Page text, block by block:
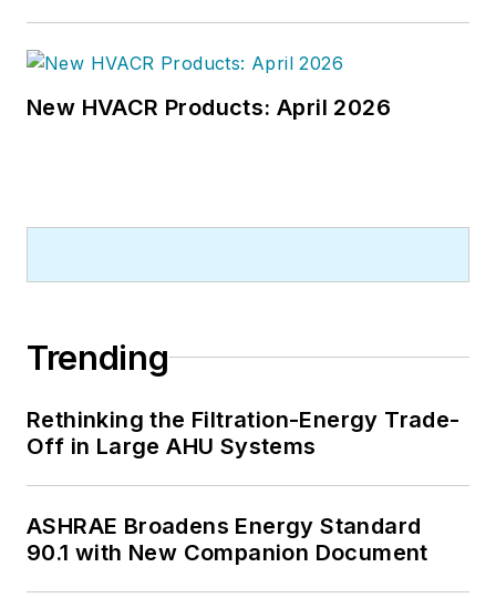
New HVACR Products: April 2026
Trending
Rethinking the Filtration-Energy Trade-
Off in Large AHU Systems
ASHRAE Broadens Energy Standard
90.1 with New Companion Document